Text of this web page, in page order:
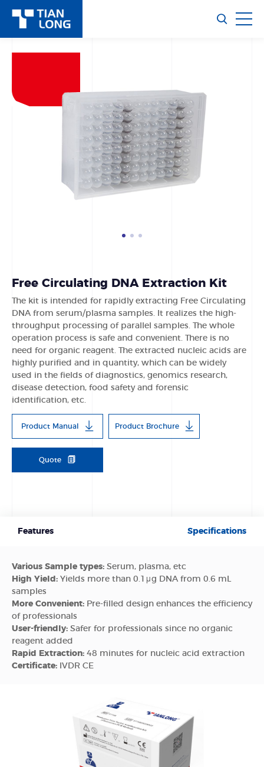
Free Circulating DNA Extraction Kit
The kit is intended for rapidly extracting Free Circulating
DNA from serum/plasma samples. It realizes the high-
throughput processing of parallel samples. The whole
operation process is safe and convenient. There is no
need for organic reagent. The extracted nucleic acids are
highly purified and in quantity, which can be widely
used in the fields of diagnostics, genomics research,
disease detection, food safety and forensic
identification, etc.
Product Manual Product Brochure
Quote
Features Specifications
Various Sample types: Serum, plasma, etc
High Yield: Yields more than 0.1μg DNA from 0.6 mL
samples
More Convenient: Pre-filled design enhances the efficiency
of professionals
User-friendly: Safer for professionals since no organic
reagent added
Rapid Extraction: 48 minutes for nucleic acid extraction
Certificate: IVDR CE